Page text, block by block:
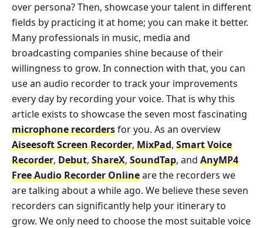
over persona? Then, showcase your talent in different
fields by practicing it at home; you can make it better.
Many professionals in music, media and
broadcasting companies shine because of their
willingness to grow. In connection with that, you can
use an audio recorder to track your improvements
every day by recording your voice. That is why this
article exists to showcase the seven most fascinating
microphone recordersfor you. As an overview
Aiseesoft Screen Recorder, MixPad, Smart Voice
Recorder, Debut, ShareX, SoundTap, and AnyMP4
Free Audio Recorder Onlineare the recorders we
are talking about a while ago. We believe these seven
recorders can significantly help your itinerary to
grow. We only need to choose the most suitable voice